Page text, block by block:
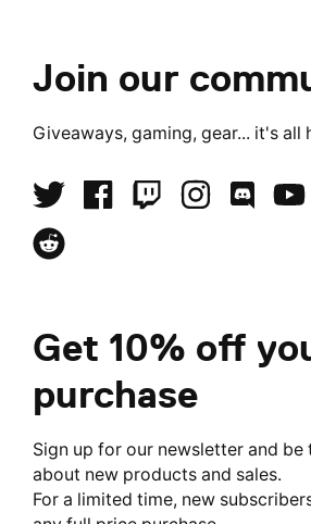
Join our
Giveaways, gaming, gear... it's all
Get 10% off
purchase
Sign up for our newsletter and
about new products and sales.
For a limited time, new